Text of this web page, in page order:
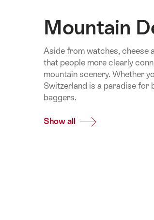
Mountain
Aside from watches, cheese
that people more clearly
mountain scenery. Whether
Switzerland is a paradise for
baggers.
Show all Common.Of